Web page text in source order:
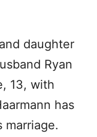
daughter
Ryan
13, with
has
marriage.